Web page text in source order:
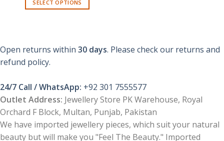
₨ 2,350.
SELECT OPTIONS
Open returns within 30 days. Please check our returns and
refund policy.
24/7 Call / WhatsApp: +92 301 7555577
Outlet Address: Jewellery Store PK Warehouse, Royal
Orchard F Block, Multan, Punjab, Pakistan
We have imported jewellery pieces, which suit your natural
beauty but will make you "Feel The Beauty." Imported